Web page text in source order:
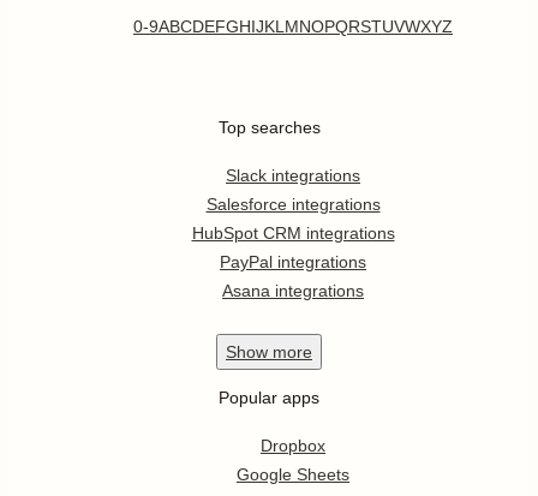
0-9ABCDEFGHIJKL MNOPQRSTUVWXYZ
Top searches
Slack integrations
Salesforce integrations
HubSpot CRM integrations
PayPal integrations
Asana integrations
Show more
Popular apps
Dropbox
Google Sheets